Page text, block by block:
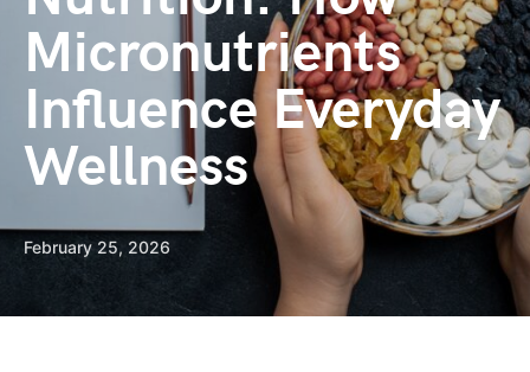
Micronutrients
Influence Everyday
Wellness
February 25, 2026